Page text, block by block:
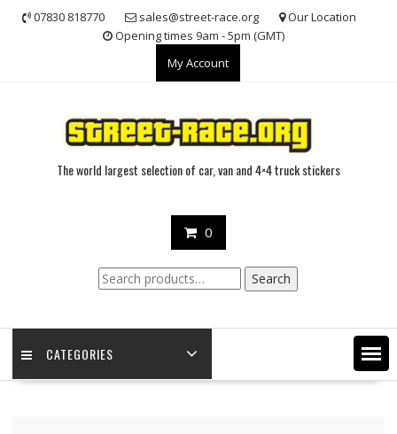
07830 818770 sales@street-race.org
Our Location
Opening times 9am - 5pm (GMT)
My Account
The world largest selection of car, van and 4×4 truck stickers
0
Search
for:
Search
CATEGORIES